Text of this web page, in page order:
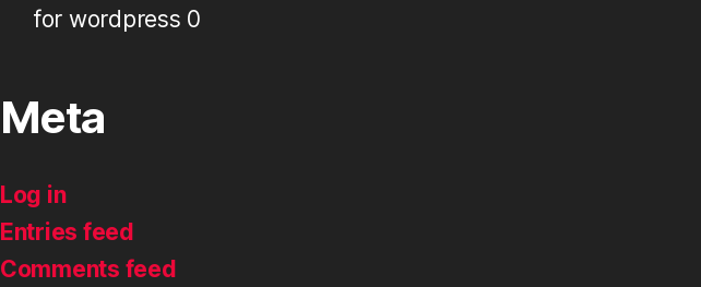
for wordpress 0
Meta
Log in
Entries feed
Comments feed